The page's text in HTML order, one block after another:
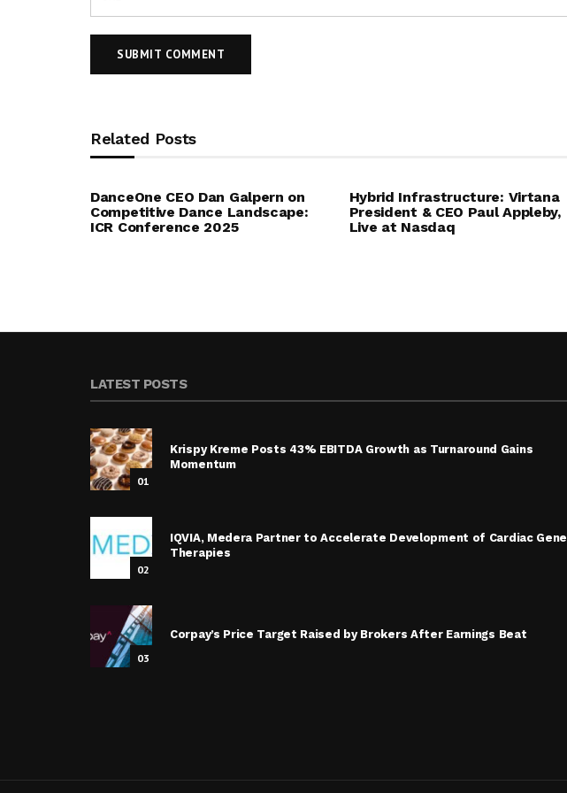
Related Posts
DanceOne CEO Dan Galpern on
Competitive Dance Landscape:
ICR Conference 2025
Hybrid Infrastructure: Virtana
President & CEO Paul Appleby,
Live at Nasdaq
LATEST POSTS
01
Krispy Kreme Posts 43% EBITDA Growth as Turnaround Gains
Momentum
02
IQVIA, Medera Partner to Accelerate Development of Cardiac Gene
Therapies
03
Corpay’s Price Target Raised by Brokers After Earnings Beat